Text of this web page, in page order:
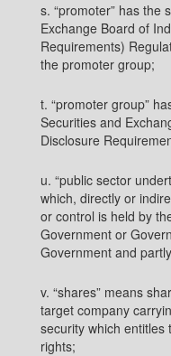
s. “promoter” has the
Exchange Board of
Requirements)
the promoter group;
t. “promoter group”
Securities and
Disclosure
u. “public sector
which, directly or
or control is held by
Government or
Government and
v. “shares” means
target company
security which
rights;